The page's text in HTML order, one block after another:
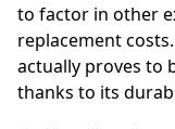
to factor in other
replacement
actually proves to
thanks to its